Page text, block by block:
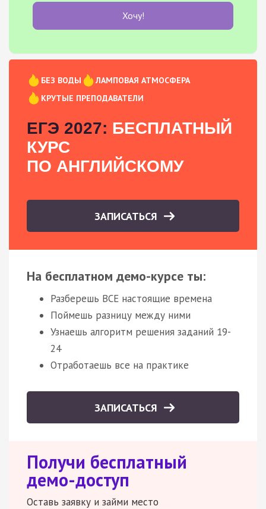
Хочу!
БЕЗ ВОДЫ
ЛАМПОВАЯ АТМОСФЕРА
КРУТЫЕ ПРЕПОДАВАТЕЛИ
ЕГЭ 2027: БЕСПЛАТНЫЙ
КУРС
ПО АНГЛИЙСКОМУ
ЗАПИСАТЬСЯ
На бесплатном демо-курсе ты:
Разберешь ВСЕ настоящие времена
Поймешь разницу между ними
Узнаешь алгоритм решения заданий 19-
24
Отработаешь все на практике
ЗАПИСАТЬСЯ
Получи бесплатный
демо-доступ
Оставь заявку и займи место